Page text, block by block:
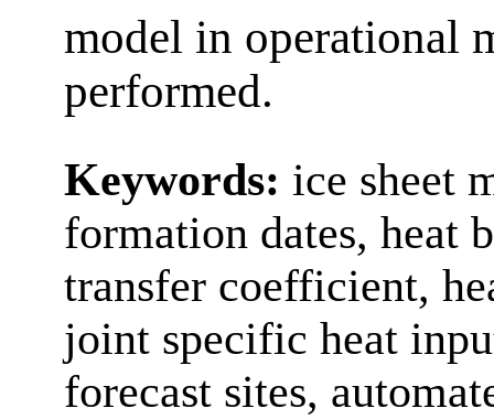
model in operational
performed.
Keywords: ice sheet
formation dates, heat
transfer coefficient,
joint specific heat
forecast sites,